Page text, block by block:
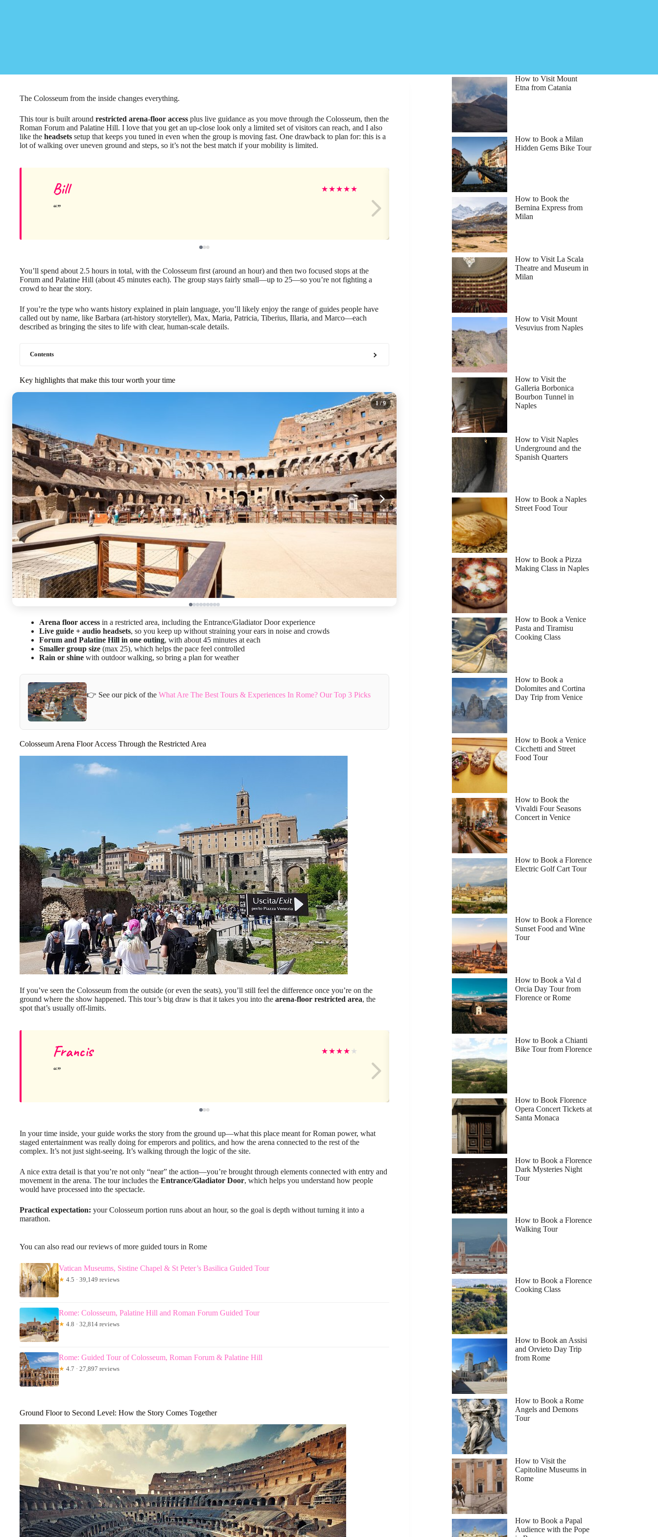
The Colosseum from the inside changes everything.
This tour is built around restricted arena-floor access plus live guidance as you move through the Colosseum, then the
Roman Forum and Palatine Hill. I love that you get an up-close look only a limited set of visitors can reach, and I also
like the headsets setup that keeps you tuned in even when the group is moving fast. One drawback to plan for: this is a
lot of walking over uneven ground and steps, so it’s not the best match if your mobility is limited.
Bill ★★★★★ Robert
You’ll spend about 2.5 hours in total, with the Colosseum first (around an hour) and then two focused stops at the
Forum and Palatine Hill (about 45 minutes each). The group stays fairly small—up to 25—so you’re not fighting a
crowd to hear the story.
If you’re the type who wants history explained in plain language, you’ll likely enjoy the range of guides people have
called out by name, like Barbara (art-history storyteller), Max, Maria, Patricia, Tiberius, Illaria, and Marco—each
described as bringing the sites to life with clear, human-scale details.
Contents
Key highlights that make this tour worth your time
1/ 9
Arena floor access in a restricted area, including the Entrance/Gladiator Door experience
Live guide + audio headsets, so you keep up without straining your ears in noise and crowds
Forum and Palatine Hill in one outing, with about 45 minutes at each
Smaller group size (max 25), which helps the pace feel controlled
Rain or shine with outdoor walking, so bring a plan for weather
👉 See our pick of the What Are The Best Tours & Experiences In Rome? Our Top 3 Picks
Colosseum Arena Floor Access Through the Restricted Area
If you’ve seen the Colosseum from the outside (or even the seats), you’ll still feel the difference once you’re on the
ground where the show happened. This tour’s big draw is that it takes you into the arena-floor restricted area, the
spot that’s usually off-limits.
Francis ★★★★ ★ Ronnie
In your time inside, your guide works the story from the ground up—what this place meant for Roman power, what
staged entertainment was really doing for emperors and politics, and how the arena connected to the rest of the
complex. It’s not just sight-seeing. It’s walking through the logic of the site.
A nice extra detail is that you’re not only “near” the action—you’re brought through elements connected with entry and
movement in the arena. The tour includes the Entrance/Gladiator Door, which helps you understand how people
would have processed into the spectacle.
Practical expectation: your Colosseum portion runs about an hour, so the goal is depth without turning it into a
marathon.
You can also read our reviews of more guided tours in Rome
Vatican Museums, Sistine Chapel & St Peter’s Basilica Guided Tour
★ 4.5 · 39,149 reviews
Rome: Colosseum, Palatine Hill and Roman Forum Guided Tour
★ 4.8 · 32,814 reviews
Rome: Guided Tour of Colosseum, Roman Forum & Palatine Hill
★ 4.7 · 27,897 reviews
Ground Floor to Second Level: How the Story Comes Together
How to Visit Mount
Etna from Catania
How to Book a Milan
Hidden Gems Bike Tour
How to Book the
Bernina Express from
Milan
How to Visit La Scala
Theatre and Museum in
Milan
How to Visit Mount
Vesuvius from Naples
How to Visit the
Galleria Borbonica
Bourbon Tunnel in
Naples
How to Visit Naples
Underground and the
Spanish Quarters
How to Book a Naples
Street Food Tour
How to Book a Pizza
Making Class in Naples
How to Book a Venice
Pasta and Tiramisu
Cooking Class
How to Book a
Dolomites and Cortina
Day Trip from Venice
How to Book a Venice
Cicchetti and Street
Food Tour
How to Book the
Vivaldi Four Seasons
Concert in Venice
How to Book a Florence
Electric Golf Cart Tour
How to Book a Florence
Sunset Food and Wine
Tour
How to Book a Val d
Orcia Day Tour from
Florence or Rome
How to Book a Chianti
Bike Tour from Florence
How to Book Florence
Opera Concert Tickets at
Santa Monaca
How to Book a Florence
Dark Mysteries Night
Tour
How to Book a Florence
Walking Tour
How to Book a Florence
Cooking Class
How to Book an Assisi
and Orvieto Day Trip
from Rome
How to Book a Rome
Angels and Demons
Tour
How to Visit the
Capitoline Museums in
Rome
How to Book a Papal
Audience with the Pope